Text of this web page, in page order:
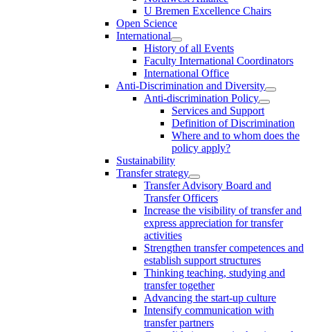
U Bremen Excellence Chairs
Open Science
International
History of all Events
Faculty International Coordinators
International Office
Anti-Discrimination and Diversity
Anti-discrimination Policy
Services and Support
Definition of Discrimination
Where and to whom does the
policy apply?
Sustainability
Transfer strategy
Transfer Advisory Board and
Transfer Officers
Increase the visibility of transfer and
express appreciation for transfer
activities
Strengthen transfer competences and
establish support structures
Thinking teaching, studying and
transfer together
Advancing the start-up culture
Intensify communication with
transfer partners